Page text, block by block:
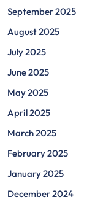
September 2025
August 2025
July 2025
June 2025
May 2025
April 2025
March 2025
February 2025
January 2025
December 2024